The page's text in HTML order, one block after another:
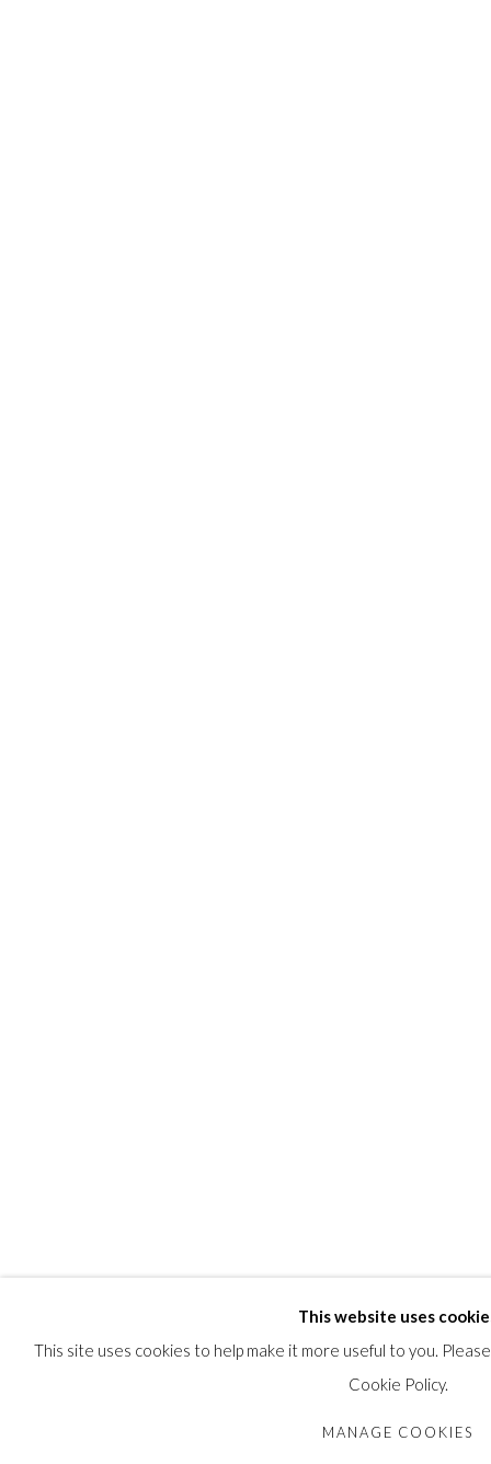
This website uses
This site uses cookies to help make it more useful to you.
Cookie Policy.
MANAGE COOKIES